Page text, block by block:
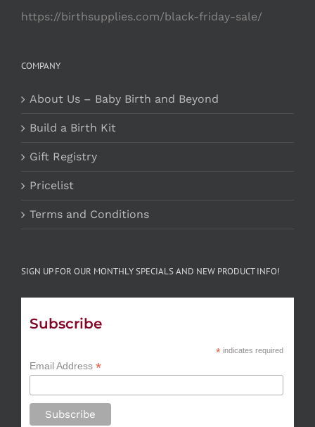
https://birthsupplies.com/black-friday-sale/
COMPANY
About Us – Baby Birth and Beyond
Build a Birth Kit
Gift Registry
Pricelist
Terms and Conditions
SIGN UP FOR OUR MONTHLY SPECIALS AND NEW PRODUCT INFO!
Subscribe
*indicates required
Email Address *